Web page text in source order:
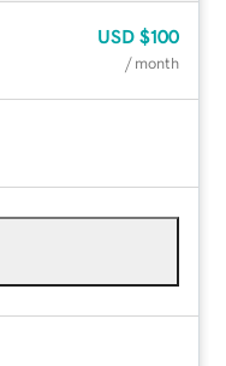
USD $100
/ month